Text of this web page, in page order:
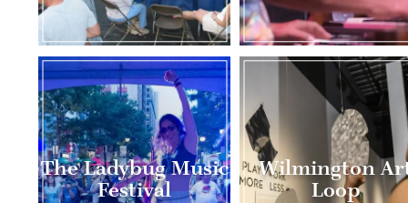
The Ladybug Music
Festival
Wilmington
Loop